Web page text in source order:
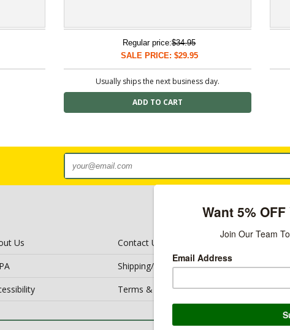
Regular price:$34.95
SALE PRICE: $29.95
Usually ships the next business day.
Us
Contact Us
Shipping/Return Policy
Terms & Conditions